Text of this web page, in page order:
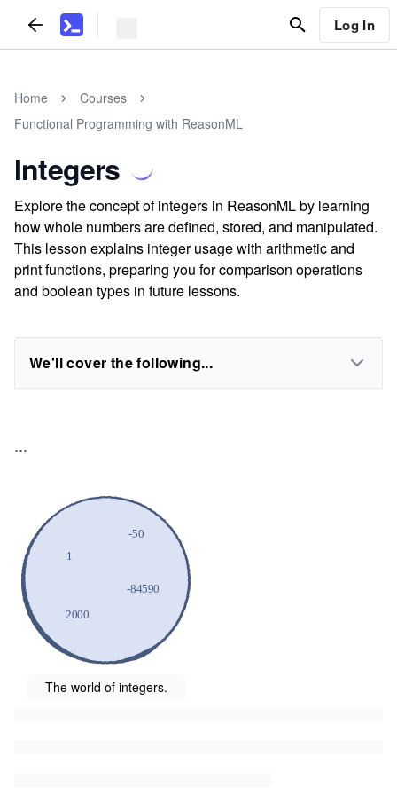
Log In
Home
Courses
Functional Programming with ReasonML
Integers
Explore the concept of integers in ReasonML by learning
how whole numbers are defined, stored, and manipulated.
This lesson explains integer usage with arithmetic and
print functions, preparing you for comparison operations
and boolean types in future lessons.
We'll cover the following...
...
The world of integers.